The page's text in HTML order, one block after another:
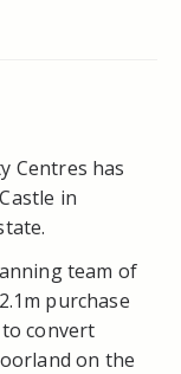
Centres has
in
team of
purchase
convert
on the